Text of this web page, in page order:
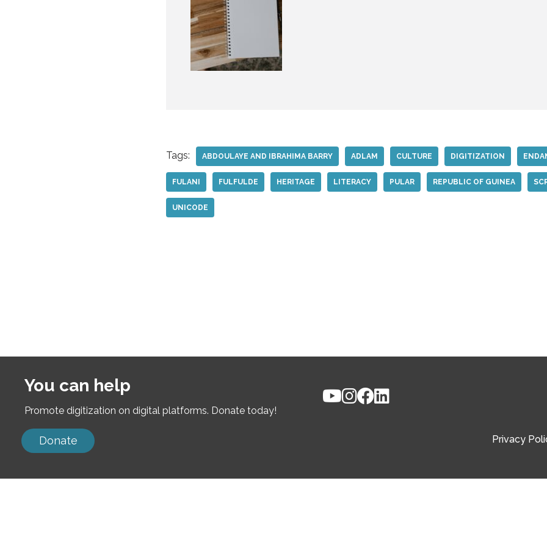
Tags: ABDOULAYE AND IBRAHIMA BARRY ADLAM CULTURE DIGITIZATION
FULANI FULFULDE HERITAGE LITERACY PULAR REPUBLIC OF GUINEA
UNICODE
You can help
Promote digitization on digital platforms. Donate today!
Donate Privacy